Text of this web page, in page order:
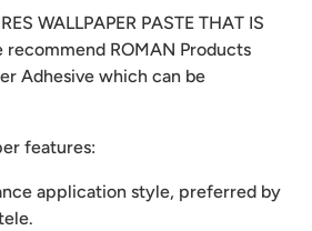
WALLPAPER PASTE THAT IS
recommend ROMAN Products
Adhesive which can be
features:
application style, preferred by